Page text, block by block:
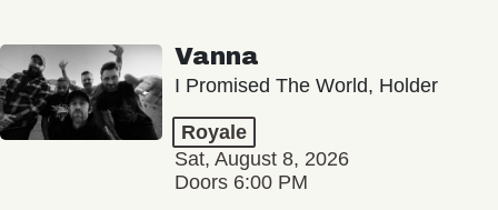
Vanna
I Promised The World, Holder
Royale
Sat, August 8, 2026
Doors 6:00 PM